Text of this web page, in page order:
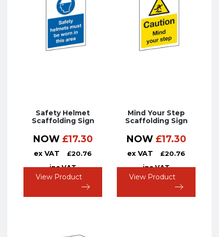
Safety Helmet
Scaffolding Sign
NOW £17.30
ex VAT £20.76
inc VAT
View Product
Mind Your Step
Scaffolding Sign
NOW £17.30
ex VAT £20.76
inc VAT
View Product